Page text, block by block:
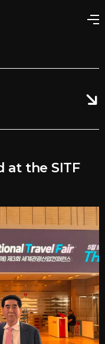
at the SITF